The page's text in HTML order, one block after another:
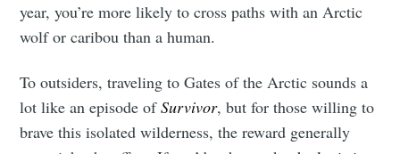
year, you’re more likely to cross paths with an Arctic
wolf or caribou than a human.
To outsiders, traveling to Gates of the Arctic sounds a
lot like an episode ofSurvivor, but for those willing to
brave this isolated wilderness, the reward generally